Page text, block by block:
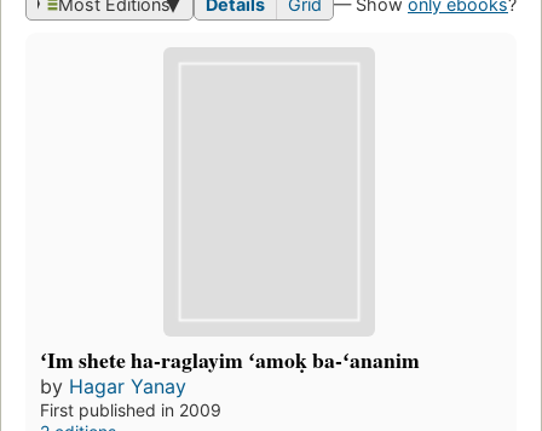
ʻIm shete ha-raglayim ʻamoḳ ba-ʻananim
by Hagar Yanay
First published in 2009